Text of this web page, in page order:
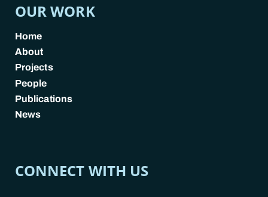
OUR WORK
Home
About
Projects
People
Publications
News
CONNECT WITH US